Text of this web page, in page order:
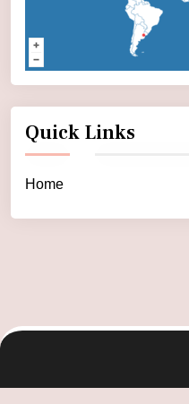
Quick Links
Home